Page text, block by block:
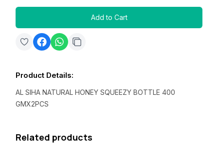
Add to Cart
Product Details:
AL SIHA NATURAL HONEY SQUEEZY BOTTLE 400
GMX2PCS
Related products